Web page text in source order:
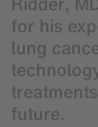
for his
lung
future.